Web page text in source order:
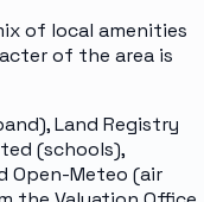
of local amenities
of the area is
Land Registry
(schools),
Open-Meteo (air